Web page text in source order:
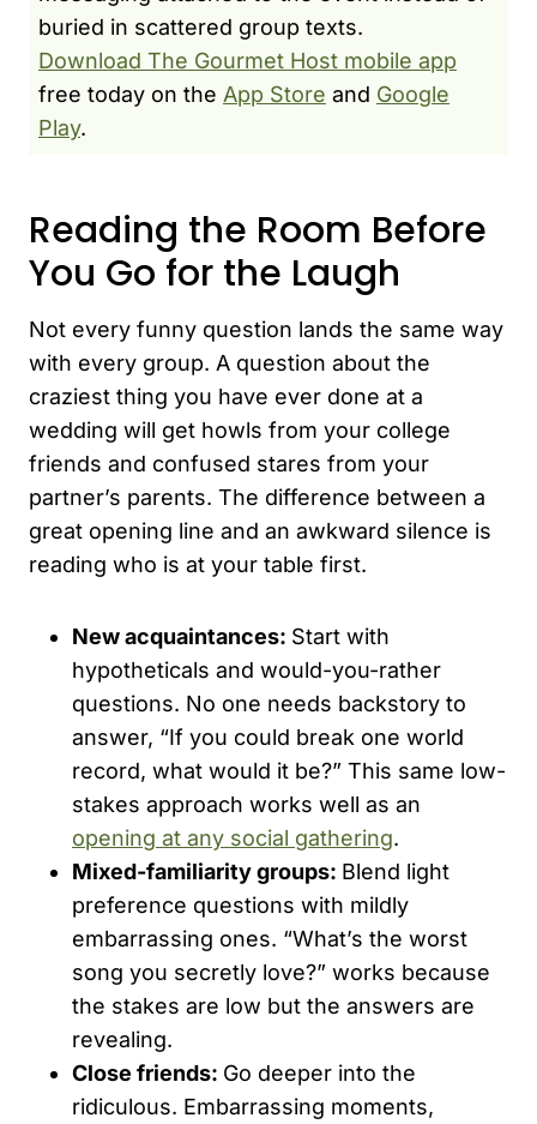
buried in scattered group texts.
Download The Gourmet Host mobile app
free today on the App Store and Google
Play.
Reading the Room Before
You Go for the Laugh
Not every funny question lands the same way
with every group. A question about the
craziest thing you have ever done at a
wedding will get howls from your college
friends and confused stares from your
partner’s parents. The difference between a
great opening line and an awkward silence is
reading who is at your table first.
New acquaintances: Start with
hypotheticals and would-you-rather
questions. No one needs backstory to
answer, “If you could break one world
record, what would it be?” This same low-
stakes approach works well as an
opening at any social gathering.
Mixed-familiarity groups: Blend light
preference questions with mildly
embarrassing ones. “What’s the worst
song you secretly love?” works because
the stakes are low but the answers are
revealing.
Close friends: Go deeper into the
ridiculous. Embarrassing moments,